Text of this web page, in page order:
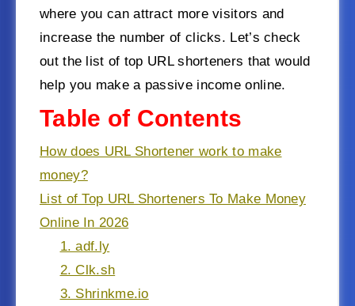
where you can attract more visitors and
increase the number of clicks. Let’s check
out the list of top URL shorteners that would
help you make a passive income online.
Table of Contents
How does URL Shortener work to make
money?
List of Top URL Shorteners To Make Money
Online In 2026
1. adf.ly
2. Clk.sh
3. Shrinkme.io